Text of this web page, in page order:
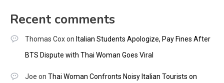
Recent comments
Thomas Coxon Italian Students Apologize, Pay Fines After
BTS Dispute with Thai Woman Goes Viral
Joe on Thai Woman Confronts Noisy Italian Tourists on